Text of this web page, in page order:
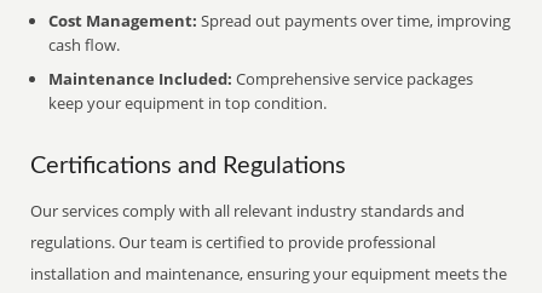
Cost Management: Spread out payments over time, improving
cash flow.
Maintenance Included: Comprehensive service packages
keep your equipment in top condition.
Certifications and Regulations
Our services comply with all relevant industry standards and
regulations. Our team is certified to provide professional
installation and maintenance, ensuring your equipment meets the